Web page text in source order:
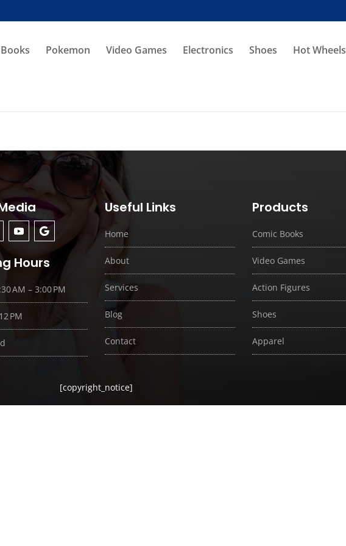
Pokemon Video Games Electronics Shoes Hot Wheels
Hours
AM – 3:00 PM
PM
Useful Links
Home
About
Services
Blog
Contact
Products
Comic Books
Video Games
Action Figures
Shoes
Apparel
[copyright_notice]